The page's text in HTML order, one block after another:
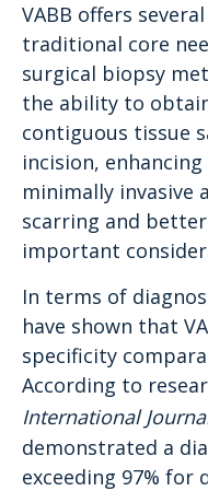
VABB offers
traditional core
surgical biopsy
the ability to
contiguous tissue
incision,
minimally invasive
scarring and
important
In terms of
have shown that
specificity
According to
International
demonstrated a
exceeding 97% for